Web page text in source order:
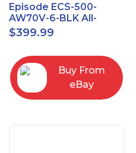
Episode ECS-500-
AW70V-6-BLK All-
Weather Commercial
Series 70V 6" Speaker
$399.99
Buy From
eBay